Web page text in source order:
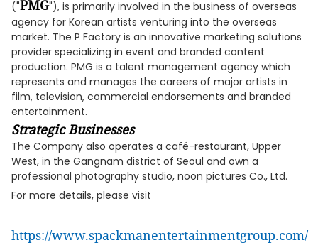
("PMG"), is primarily involved in the business of overseas
agency for Korean artists venturing into the overseas
market. The P Factory is an innovative marketing solutions
provider specializing in event and branded content
production. PMG is a talent management agency which
represents and manages the careers of major artists in
film, television, commercial endorsements and branded
entertainment.
Strategic Businesses
The Company also operates a café-restaurant, Upper
West, in the Gangnam district of Seoul and own a
professional photography studio, noon pictures Co., Ltd.
For more details, please visit
https://www.spackmanentertainmentgroup.com/